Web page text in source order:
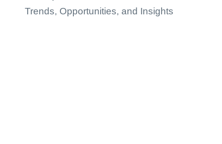
Trends, Opportunities, and Insights